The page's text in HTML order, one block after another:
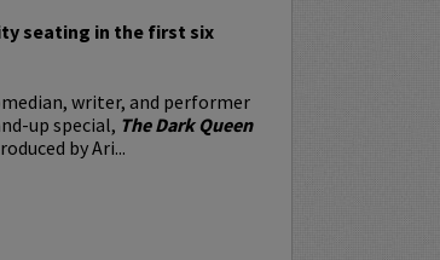
seating in the first six
writer, and performer
up special, The Dark Queen
by Ari...